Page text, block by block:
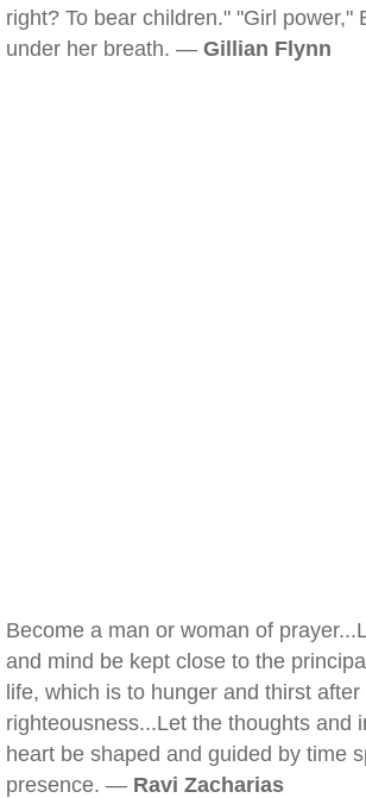
right? To bear children." "Girl power,"
under her breath. — Gillian Flynn
Become a man or woman of
and mind be kept close to the
life, which is to hunger and thirst
righteousness...Let the thoughts and
heart be shaped and guided by time
presence. — Ravi Zacharias